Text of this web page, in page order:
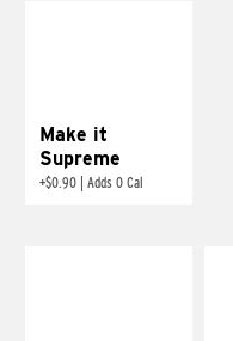
Make it
Supreme
+$0.90 Adds 0 Cal